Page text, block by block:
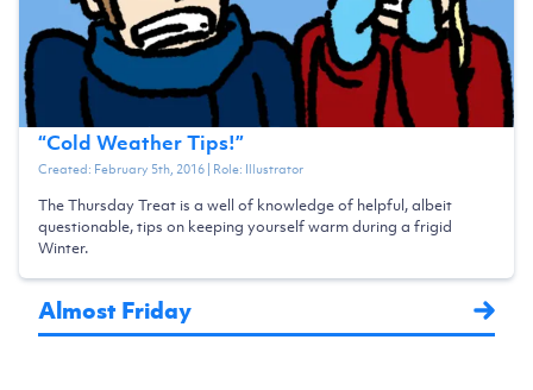
“Cold Weather Tips!”
Created: February 5th, 2016| Role: Illustrator
The Thursday Treat is a well of knowledge of helpful, albeit
questionable, tips on keeping yourself warm during a frigid
Winter.
Almost Friday